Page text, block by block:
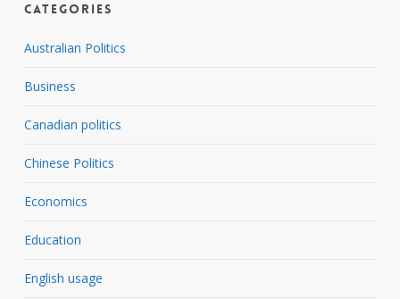
Categories
Australian Politics
Business
Canadian politics
Chinese Politics
Economics
Education
English usage